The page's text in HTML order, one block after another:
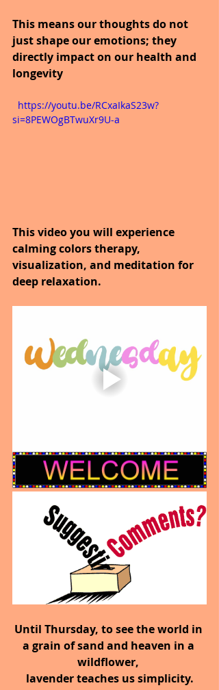
This means our thoughts do not
just shape our emotions; they
directly impact on our health and
longevity
si=8PEWOgBTwuXr9U-a
This video you will experience
calming colors therapy,
visualization, and meditation for
deep relaxation.
Until Thursday, to see the world in
a grain of sand and heaven in a
wildflower,
lavender teaches us simplicity.